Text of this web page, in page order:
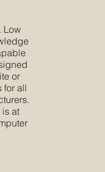
Low
or
for all
at